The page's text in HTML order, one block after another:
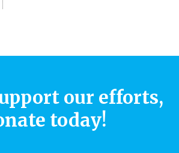
our efforts,
today!